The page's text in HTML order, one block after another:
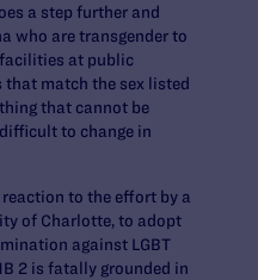
a step further and
who are transgender to
facilities at public
match the sex listed
that cannot be
to change in
to the effort by a
of Charlotte, to adopt
against LGBT
2 is fatally grounded in